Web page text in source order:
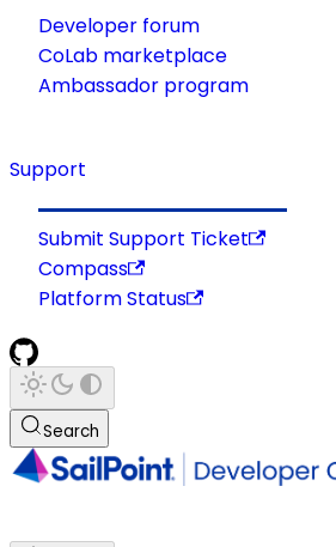
Developer forum
CoLab marketplace
Ambassador program
Support
Submit Support Ticket
Compass
Platform Status
Search